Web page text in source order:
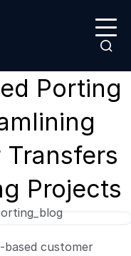
Porting
Projects
customer